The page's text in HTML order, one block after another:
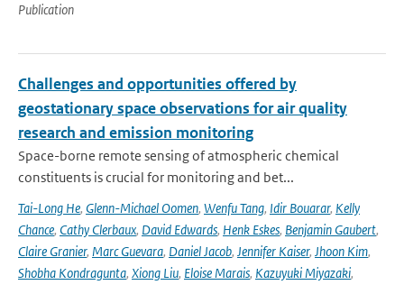
Publication
Challenges and opportunities offered by
geostationary space observations for air quality
research and emission monitoring
Space-borne remote sensing of atmospheric chemical
constituents is crucial for monitoring and bet...
Tai-Long He, Glenn-Michael Oomen, Wenfu Tang, Idir Bouarar, Kelly
Chance, Cathy Clerbaux, David Edwards, Henk Eskes, Benjamin Gaubert,
Claire Granier, Marc Guevara, Daniel Jacob, Jennifer Kaiser, Jhoon Kim,
Shobha Kondragunta, Xiong Liu, Eloise Marais, Kazuyuki Miyazaki,